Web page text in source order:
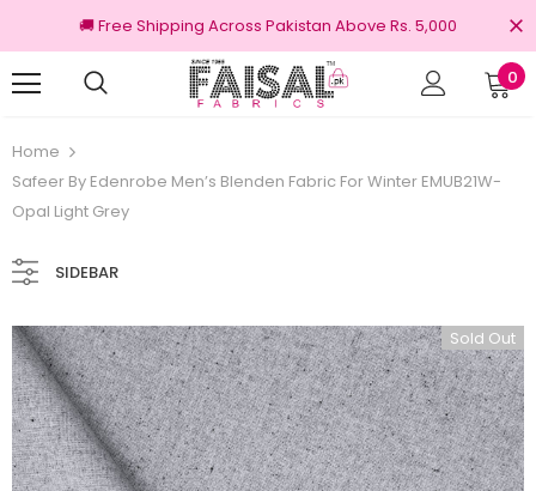
🚚 Free Shipping Across Pakistan Above Rs. 5,000
0
Home
Safeer By Edenrobe Men’s Blenden Fabric For Winter EMUB21W-
Opal Light Grey
SIDEBAR
Sold Out
Brands Free shipping on order Rs.3000